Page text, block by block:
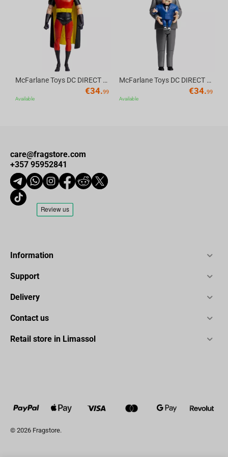
McFarlane Toys DC DIRECT - BTAS 6IN BUILD-A WV6 - ROBIN
€34.99
Available
McFarlane Toys DC DIRECT - BTAS 6IN BUILD-A WV6 - VENTRILOQUIST and SCARFACE
€34.99
Available
care@fragstore.com
+357 95952841
Information
Support
Delivery
Contact us
Retail store in Limassol
© 2026 Fragstore.